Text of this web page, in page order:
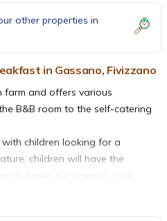
other properties in
in Gassano, Fivizzano
farm and offers various
B&B room to the self-catering
children looking for a
children will have the
to know our animals, cow,
all our donkeys with whom